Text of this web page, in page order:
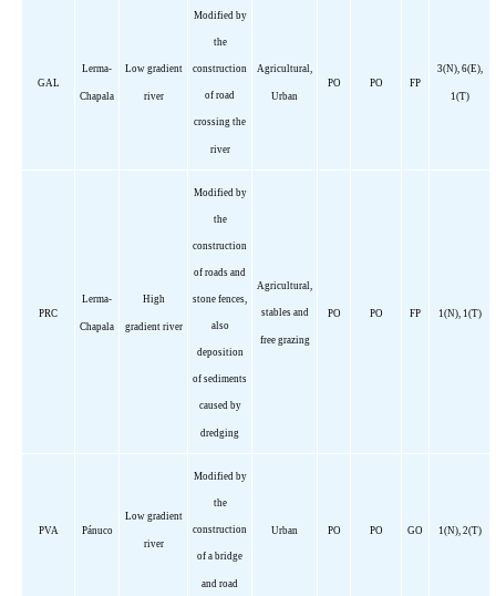
GAL
Lerma-
Chapala
Low gradient
river
Modified by
the
construction
of road
crossing the
river
Agricultural,
Urban
PO PO FP
3(N), 6(E),
1(T)
PRC
Lerma-
Chapala
High
gradient river
Modified by
the
construction
of roads and
stone fences,
also
deposition
of sediments
caused by
dredging
Agricultural,
stables and
free grazing
PO PO FP 1(N), 1(T)
PVA Pánuco
Low gradient
river
Modified by
the
construction
of a bridge
and road
Urban PO PO GO 1(N), 2(T)